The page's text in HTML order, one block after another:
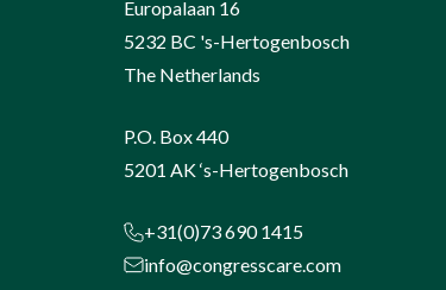
Europalaan 16
5232 BC 's-Hertogenbosch
The Netherlands
P.O. Box 440
5201 AK ‘s-Hertogenbosch
+31(0)73 690 1415
info@congresscare.com